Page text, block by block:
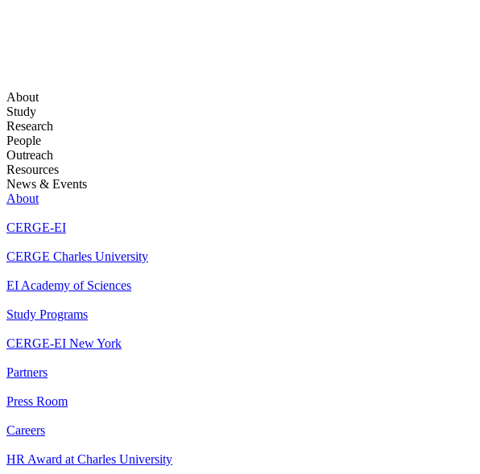
About
Study
Research
People
Outreach
Resources
News & Events
About
CERGE-EI
CERGE Charles University
EI Academy of Sciences
Study Programs
CERGE-EI New York
Partners
Press Room
Careers
HR Award at Charles University